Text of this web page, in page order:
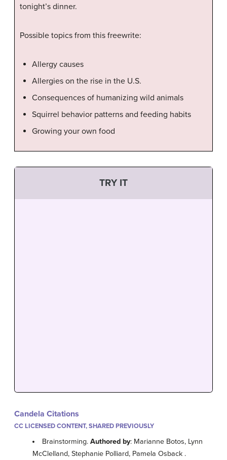
tonight’s dinner.
Possible topics from this freewrite:
Allergy causes
Allergies on the rise in the U.S.
Consequences of humanizing wild animals
Squirrel behavior patterns and feeding habits
Growing your own food
TRY IT
Candela Citations
CC LICENSED CONTENT, SHARED PREVIOUSLY
Brainstorming.Authored by: Marianne Botos, Lynn
McClelland, Stephanie Polliard, Pamela Osback .